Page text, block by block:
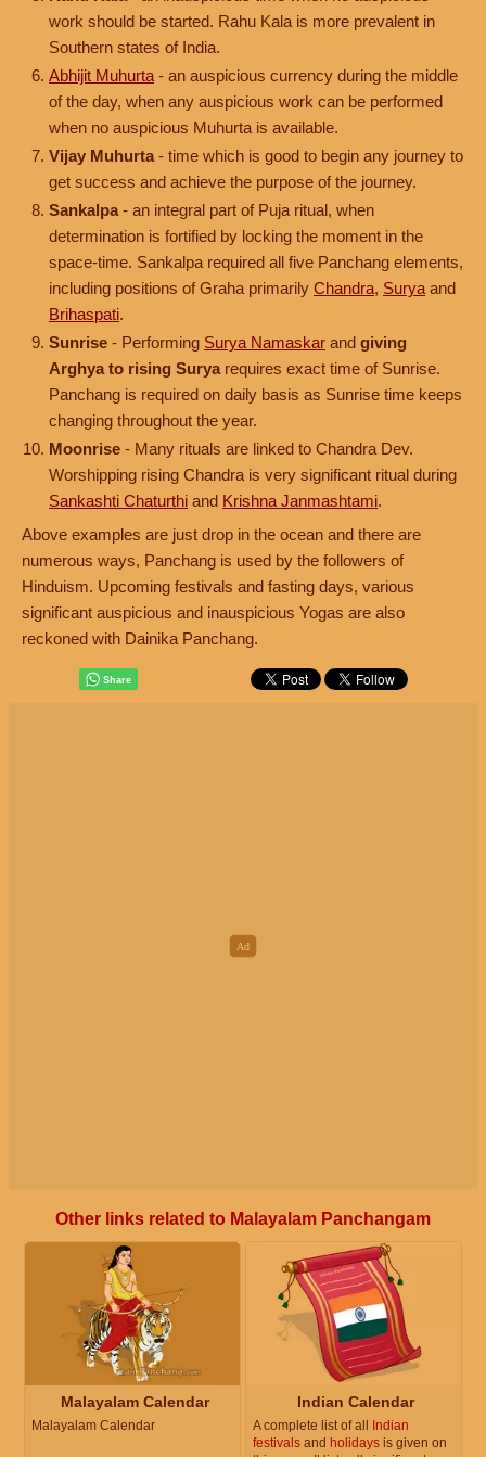
work should be started. Rahu Kala is more prevalent in
Southern states of India.
Abhijit Muhurta - an auspicious currency during the middle
of the day, when any auspicious work can be performed
when no auspicious Muhurta is available.
Vijay Muhurta - time which is good to begin any journey to
get success and achieve the purpose of the journey.
Sankalpa - an integral part of Puja ritual, when
determination is fortified by locking the moment in the
space-time. Sankalpa required all five Panchang elements,
including positions of Graha primarily Chandra, Surya and
Brihaspati.
Sunrise - Performing Surya Namaskar and giving
Arghya to rising Surya requires exact time of Sunrise.
Panchang is required on daily basis as Sunrise time keeps
changing throughout the year.
Moonrise - Many rituals are linked to Chandra Dev.
Worshipping rising Chandra is very significant ritual during
Sankashti Chaturthi and Krishna Janmashtami.
Above examples are just drop in the ocean and there are
numerous ways, Panchang is used by the followers of
Hinduism. Upcoming festivals and fasting days, various
significant auspicious and inauspicious Yogas are also
reckoned with Dainika Panchang.
Other links related to Malayalam Panchangam
Malayalam Calendar
Malayalam Calendar
Indian Calendar
A complete list of all
Indian
festivals and holidays is given on